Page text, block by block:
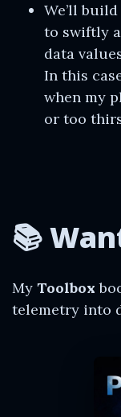
We’ll
to swiftly
data
In this
when my
or too
📚
My Toolbox
telemetry into